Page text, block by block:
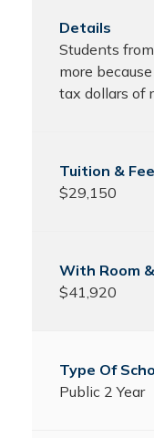
Students
more
tax dollars of
$29,150
$41,920
Public 2 Year